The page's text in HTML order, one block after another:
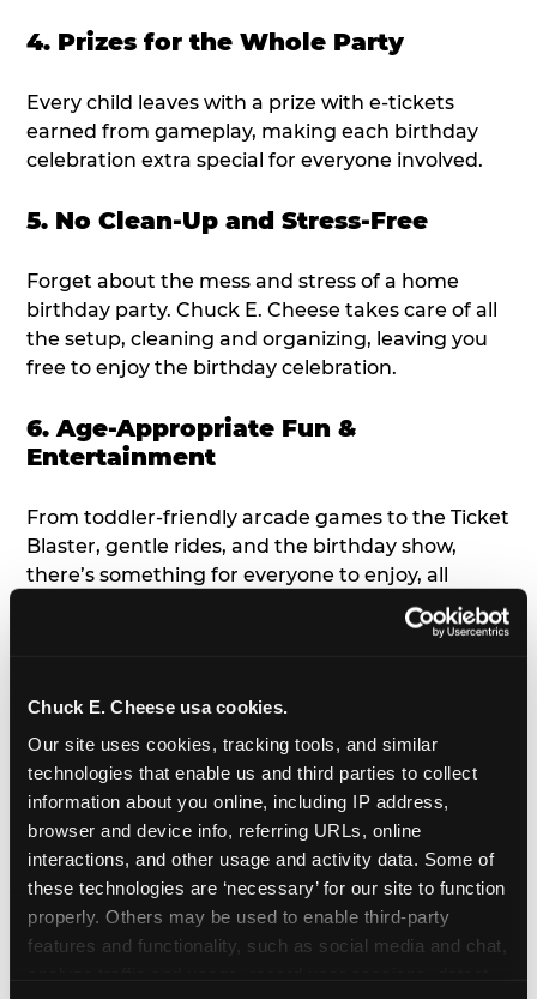
Chuck E. Cheese usa cookies.
Our site uses cookies, tracking tools, and similar
technologies that enable us and third parties to collect
information about you online, including IP address,
browser and device info, referring URLs, online
interactions, and other usage and activity data. Some of
these technologies are ‘necessary’ for our site to function
properly. Others may be used to enable third-party
features and functionality, such as social media and chat,
4. Prizes for the Whole Party
Every child leaves with a prize with e-tickets
earned from gameplay, making each birthday
celebration extra special for everyone involved.
5. No Clean-Up and Stress-Free
Forget about the mess and stress of a home
birthday party. Chuck E. Cheese takes care of all
the setup, cleaning and organizing, leaving you
free to enjoy the birthday celebration.
6. Age-Appropriate Fun &
Entertainment
From toddler-friendly arcade games to the Ticket
Blaster, gentle rides, and the birthday show,
there’s something for everyone to enjoy, all
tailored to young children’s needs and abilities.
has a height
7. Appearances from Chuck E.
A special appearance from Chuck E. himself adds
extra excitement to your toddler's birthday party!
Watch as the kids' faces light up when they meet
Chuck E. or enjoy a fun dance party!
8. Delicious Pizza & Cake